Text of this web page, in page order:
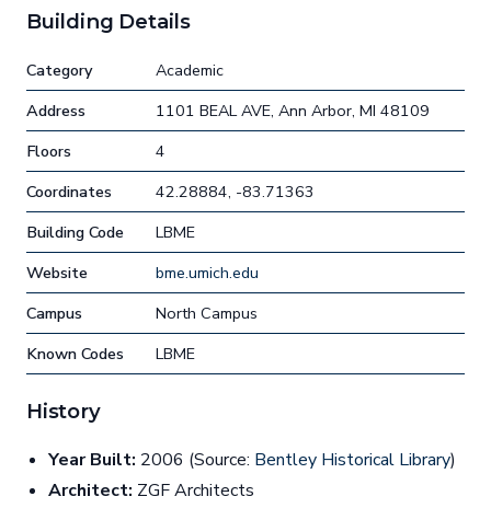
Building Details
Category
Academic
Address
1101 BEAL AVE, Ann Arbor, MI 48109
Floors
4
Coordinates
42.28884, -83.71363
Building Code
LBME
Website
bme.umich.edu
Campus
North Campus
Known Codes
LBME
History
Year Built: 2006 (Source: Bentley Historical Library)
Architect: ZGF Architects